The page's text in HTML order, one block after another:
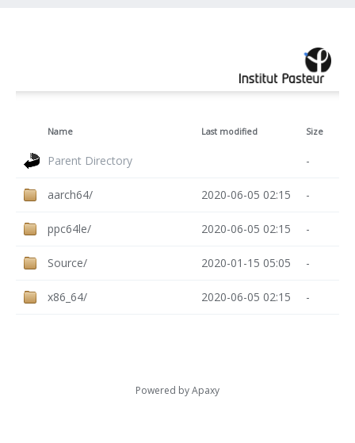
Name Last modified Size
Parent Directory -
aarch64/ 2020-06-05 02:15 -
ppc64le/ 2020-06-05 02:15 -
Source/ 2020-01-15 05:05 -
x86_64/ 2020-06-05 02:15 -
Powered byApaxy